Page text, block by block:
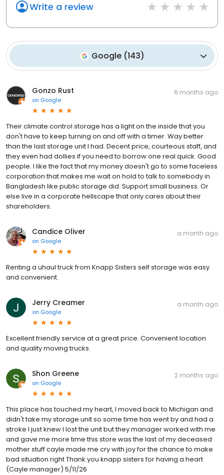
Write a review
Google (143)
Gonzo Rust
on Google
6 months ago
Their climate control storage has a light on the inside that you
don't have to keep turning on and off with a timer. Way better
than the last storage unit I had. Decent price, courteous staff, and
they even had dollies if you need to borrow one real quick. Good
people. I like the fact that my money doesn't go to some faceless
corporation that makes me wait on hold to talk to somebody in
Bangladesh like public storage did. Support small business. Or
else live in a corporate hellscape that only cares about their
shareholders.
Candice Oliver
on Google
a month ago
Renting a uhaul truck from Knapp Sisters self storage was easy
and convenient.
Jerry Creamer
on Google
a month ago
Excellent friendly service at a great price. Convenient location
and quality moving trucks.
Shon Greene
on Google
2 months ago
This place has touched my heart, I moved back to Michigan and
didn't take my storage unit so some time has went by and had a
stroke I just knew I lost the unit but they manager worked with me
and gave me more time this store was the last of my deceased
mother stuff cayle made me cry with joy for the chance to make
bad situation right Thank you knapp sisters for having a heart
(Cayle manager) 5/11/26